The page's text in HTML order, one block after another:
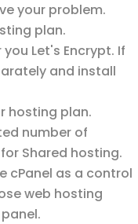
your problem.
plan.
Let's Encrypt. If
and install
hosting plan.
number of
Shared hosting.
cPanel as a control
web hosting